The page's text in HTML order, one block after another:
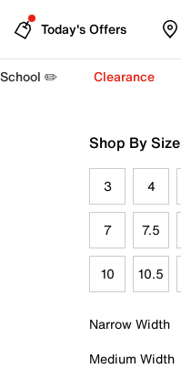
Today's Offers
School ✏️ Clearance
Shop By Size
3 4
7 7.5
10 10.5
Narrow Width
Medium Width